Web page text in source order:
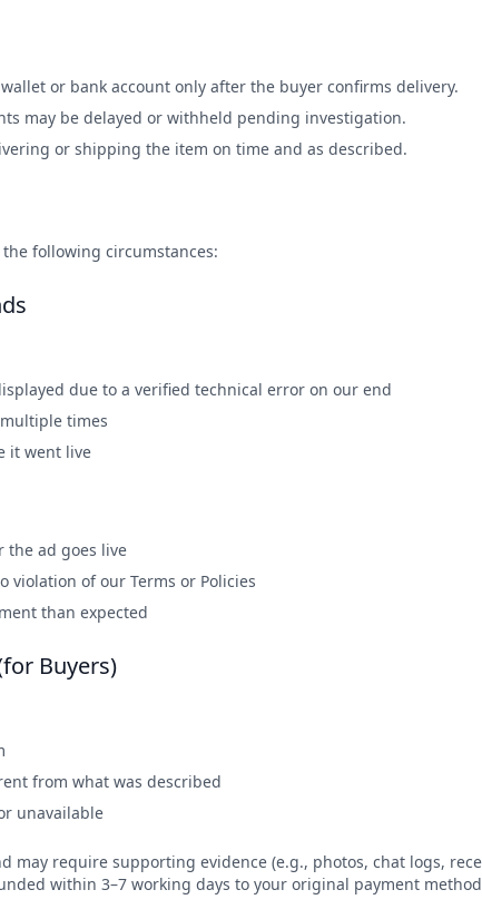
or bank account only after the buyer confirms delivery.
may be delayed or withheld pending investigation.
or shipping the item on time and as described.
following circumstances:
due to a verified technical error on our end
times
it went live
the ad goes live
violation of our Terms or Policies
than expected
Buyers)
from what was described
unavailable
may require supporting evidence (e.g., photos, chat logs,
within 3–7 working days to your original payment